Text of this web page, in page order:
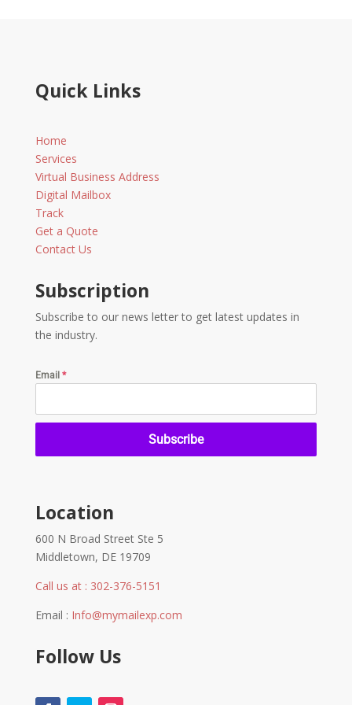
Quick Links
Home
Services
Virtual Business Address
Digital Mailbox
Track
Get a Quote
Contact Us
Subscription
Subscribe to our news letter to get latest updates in
the industry.
Email *
Subscribe
Location
600 N Broad Street Ste 5
Middletown, DE 19709
Call us at : 302-376-5151
Email : Info@mymailexp.com
Follow Us